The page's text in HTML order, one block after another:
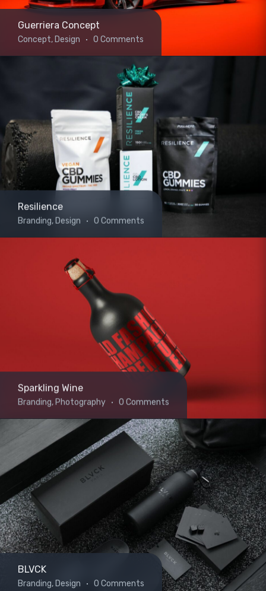
Guerriera Concept
Concept, Design 0 Comments
Resilience
Branding, Design 0 Comments
Sparkling Wine
Branding, Photography 0 Comments
BLVCK
Branding, Design 0 Comments